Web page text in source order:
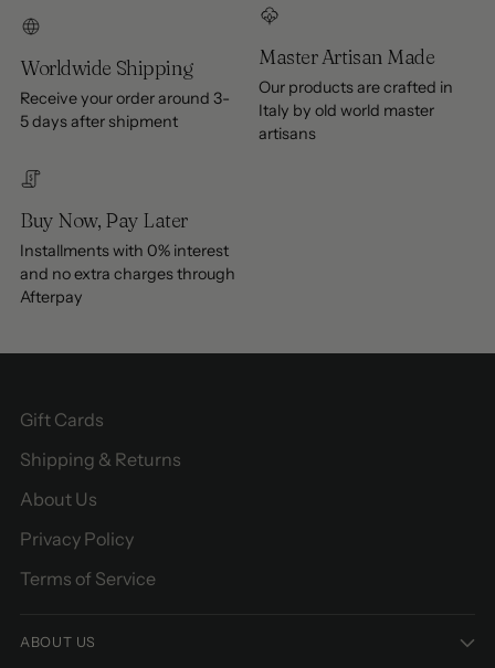
Worldwide Shipping
Receive your order around 3-
5 days after shipment
Master Artisan Made
Our products are crafted in
Italy by old world master
artisans
Buy Now, Pay Later
Installments with 0% interest
and no extra charges through
Afterpay
Gift Cards
Shipping & Returns
About Us
Privacy Policy
Terms of Service
ABOUT US